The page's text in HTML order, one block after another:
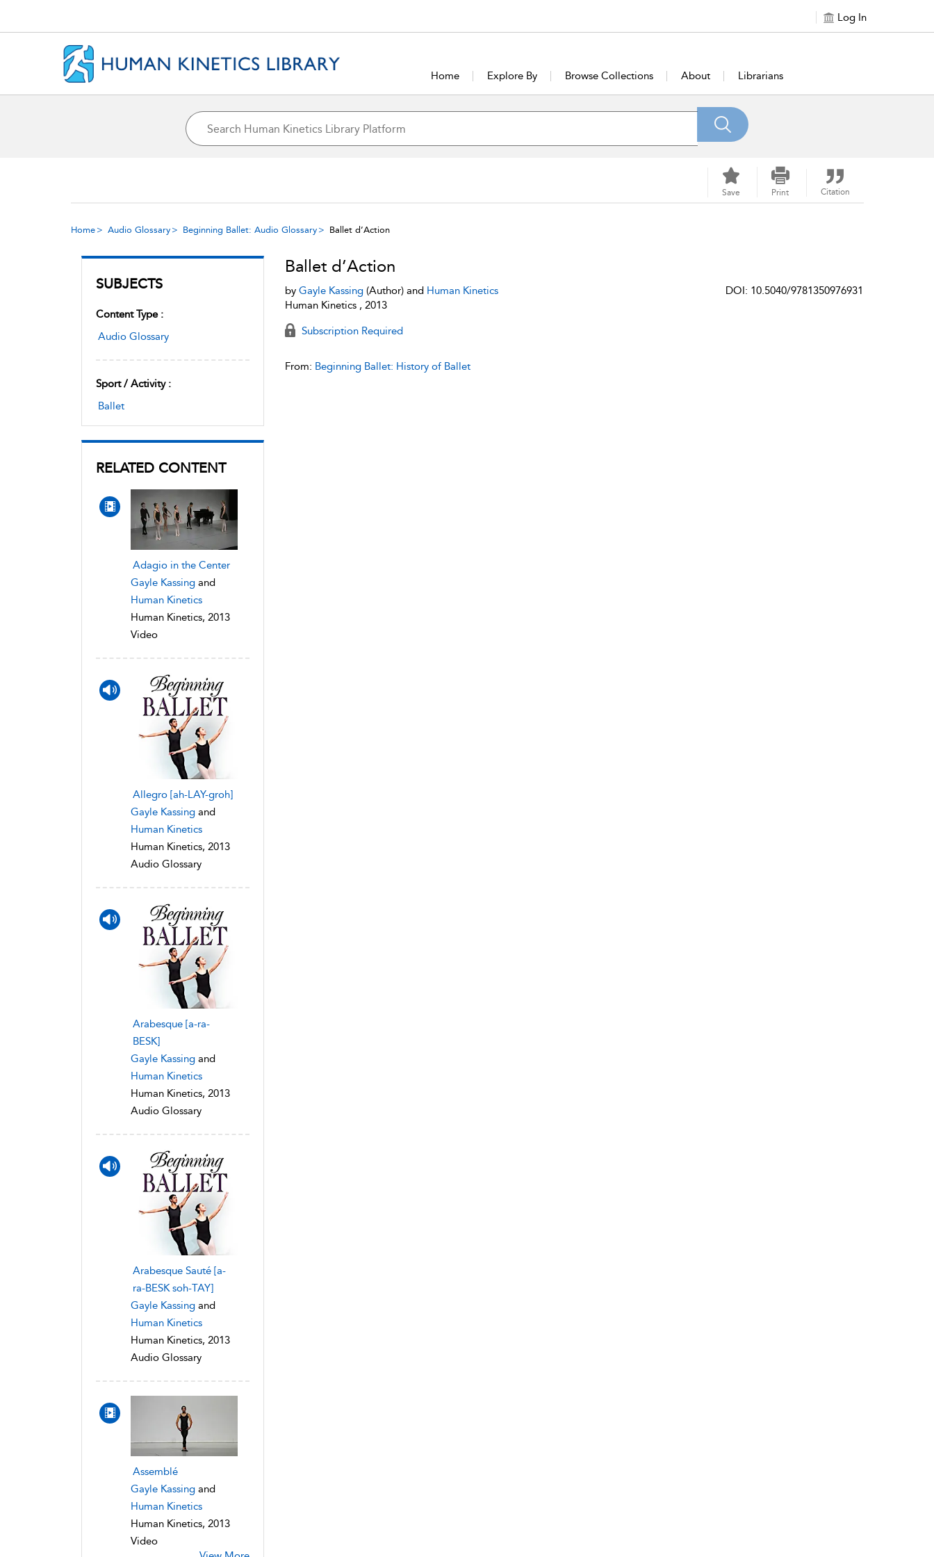
Log In
Home Explore By Browse Collections About Librarians
Save Print Citation
Home Audio Glossary Beginning Ballet: Audio Glossary Ballet d’Action
SUBJECTS
Content Type :
Audio Glossary
Sport / Activity :
Ballet
RELATED CONTENT
Adagio in the Center
Gayle Kassing and
Human Kinetics
Human Kinetics, 2013
Video
Allegro [ah-LAY-groh]
Gayle Kassing and
Human Kinetics
Human Kinetics, 2013
Audio Glossary
Arabesque [a-ra-
BESK]
Gayle Kassing and
Human Kinetics
Human Kinetics, 2013
Audio Glossary
Arabesque Sauté [a-
ra-BESK soh-TAY]
Gayle Kassing and
Human Kinetics
Human Kinetics, 2013
Audio Glossary
Assemblé
Gayle Kassing and
Human Kinetics
Human Kinetics, 2013
Video
Ballet d’Action
by Gayle Kassing(Author) and Human Kinetics
Human Kinetics , 2013
DOI: 10.5040/9781350976931
Subscription Required
From: Beginning Ballet: History of Ballet